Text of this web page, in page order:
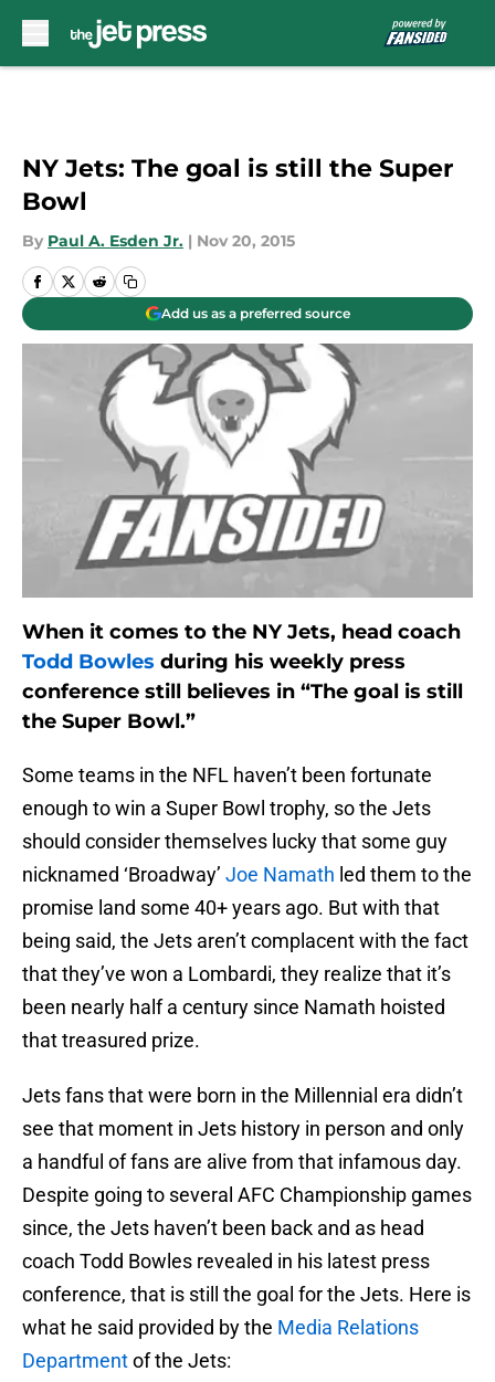
NY Jets: The goal is still the Super
Bowl
By Paul A. Esden Jr. | Nov 20, 2015
Add us as a preferred source
When it comes to the NY Jets, head coach
Todd Bowles during his weekly press
conference still believes in “The goal is still
the Super Bowl.”
Some teams in the NFL haven’t been fortunate
enough to win a Super Bowl trophy, so the Jets
should consider themselves lucky that some guy
nicknamed ‘Broadway’ Joe Namath led them to the
promise land some 40+ years ago. But with that
being said, the Jets aren’t complacent with the fact
that they’ve won a Lombardi, they realize that it’s
been nearly half a century since Namath hoisted
that treasured prize.
Jets fans that were born in the Millennial era didn’t
see that moment in Jets history in person and only
a handful of fans are alive from that infamous day.
Despite going to several AFC Championship games
since, the Jets haven’t been back and as head
coach Todd Bowles revealed in his latest press
conference, that is still the goal for the Jets. Here is
what he said provided by the Media Relations
Departmentof the Jets: